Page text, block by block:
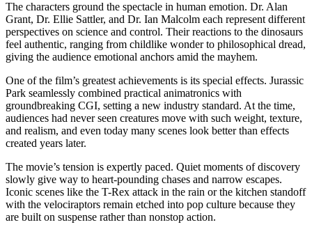
The characters ground the spectacle in human emotion. Dr. Alan
Grant, Dr. Ellie Sattler, and Dr. Ian Malcolm each represent different
perspectives on science and control. Their reactions to the dinosaurs
feel authentic, ranging from childlike wonder to philosophical dread,
giving the audience emotional anchors amid the mayhem.
One of the film’s greatest achievements is its special effects. Jurassic
Park seamlessly combined practical animatronics with
groundbreaking CGI, setting a new industry standard. At the time,
audiences had never seen creatures move with such weight, texture,
and realism, and even today many scenes look better than effects
created years later.
The movie’s tension is expertly paced. Quiet moments of discovery
slowly give way to heart-pounding chases and narrow escapes.
Iconic scenes like the T-Rex attack in the rain or the kitchen standoff
with the velociraptors remain etched into pop culture because they
are built on suspense rather than nonstop action.